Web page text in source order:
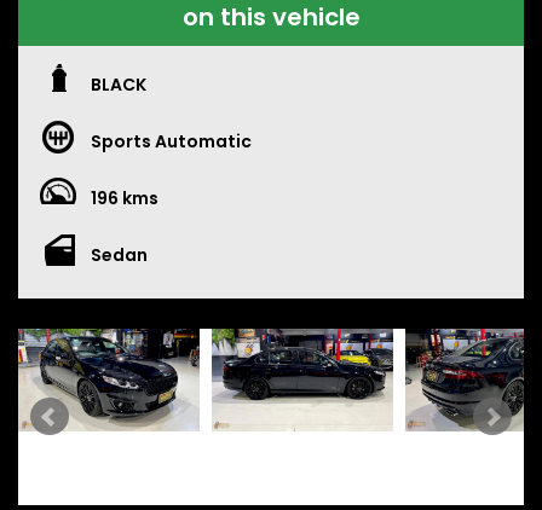
on this vehicle
BLACK
Sports Automatic
196 kms
Sedan